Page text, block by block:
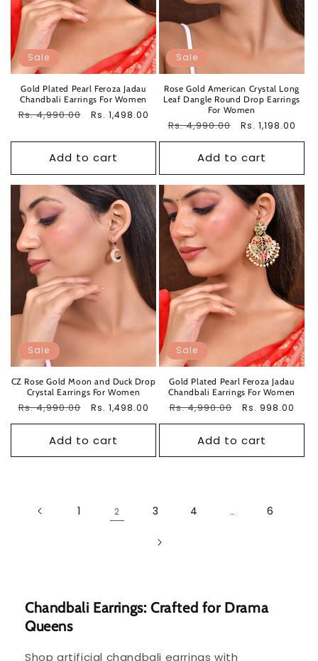
Sale
Gold Plated Pearl Feroza Jadau
Chandbali Earrings For Women
Regular
Rs. 4,990.00
Sale
Rs. 1,498.00
Add to cart
Sale
Rose Gold American Crystal Long
Leaf Dangle Round Drop Earrings
For Women
Regular
Rs. 4,990.00
Sale
Rs. 1,198.00
Add to cart
Sale
CZ Rose Gold Moon and Duck Drop
Crystal Earrings For Women
Regular
Rs. 4,990.00
Sale
Rs. 1,498.00
Add to cart
Sale
Gold Plated Pearl Feroza Jadau
Chandbali Earrings For Women
Regular
Rs. 4,990.00
Sale
Rs. 998.00
Add to cart
1 2 3 4 … 6
Chandbali Earrings: Crafted for Drama
Queens
Shop artificial chandbali earrings with